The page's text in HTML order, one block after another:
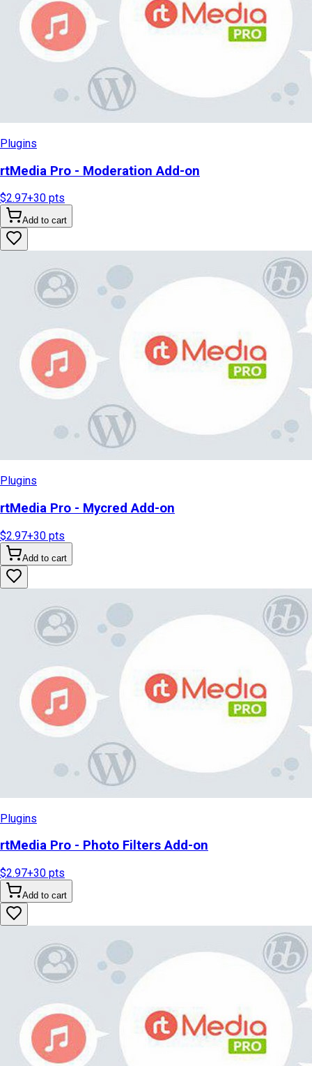
Plugins
rtMedia Pro - Moderation Add-on
$2.97+30 pts
Add to cart
Plugins
rtMedia Pro - Mycred Add-on
$2.97+30 pts
Add to cart
Plugins
rtMedia Pro - Photo Filters Add-on
$2.97+30 pts
Add to cart